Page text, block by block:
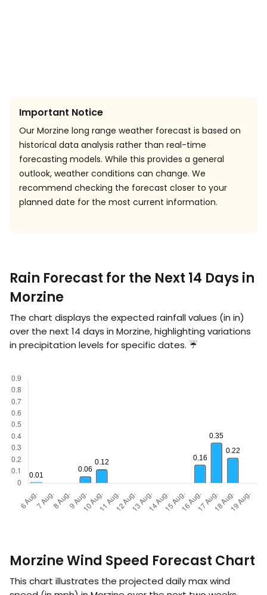
Important Notice
Our Morzine long range weather forecast is based on
historical data analysis rather than real-time
forecasting models. While this provides a general
outlook, weather conditions can change. We
recommend checking the forecast closer to your
planned date for the most current information.
Rain Forecast for the Next 14 Days in
Morzine
The chart displays the expected rainfall values (in in)
over the next 14 days in Morzine, highlighting variations
in precipitation levels for specific dates. ☔
Morzine Wind Speed Forecast Chart
This chart illustrates the projected daily max wind